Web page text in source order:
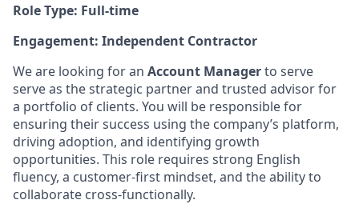
Role Type: Full-time
Engagement: Independent Contractor
We are looking for an Account Managerto serve
serve as the strategic partner and trusted advisor for
a portfolio of clients. You will be responsible for
ensuring their success using the company’s platform,
driving adoption, and identifying growth
opportunities. This role requires strong English
fluency, a customer-first mindset, and the ability to
collaborate cross-functionally.